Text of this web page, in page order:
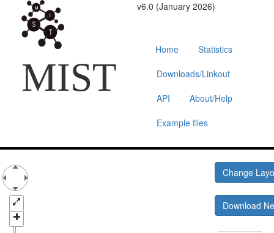
MIST
v6.0 (January 2026)
Home
Statistics
Downloads/Linkout
API
About/Help
Example files
Change
Download